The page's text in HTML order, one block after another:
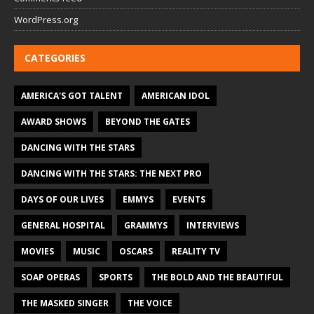
WordPress.org
CATEGORIES
AMERICA'S GOT TALENT AMERICAN IDOL
AWARD SHOWS BEYOND THE GATES
DANCING WITH THE STARS
DANCING WITH THE STARS: THE NEXT PRO
DAYS OF OUR LIVES EMMYS EVENTS
GENERAL HOSPITAL GRAMMYS INTERVIEWS
MOVIES MUSIC OSCARS REALITY TV
SOAP OPERAS SPORTS THE BOLD AND THE BEAUTIFUL
THE MASKED SINGER THE VOICE